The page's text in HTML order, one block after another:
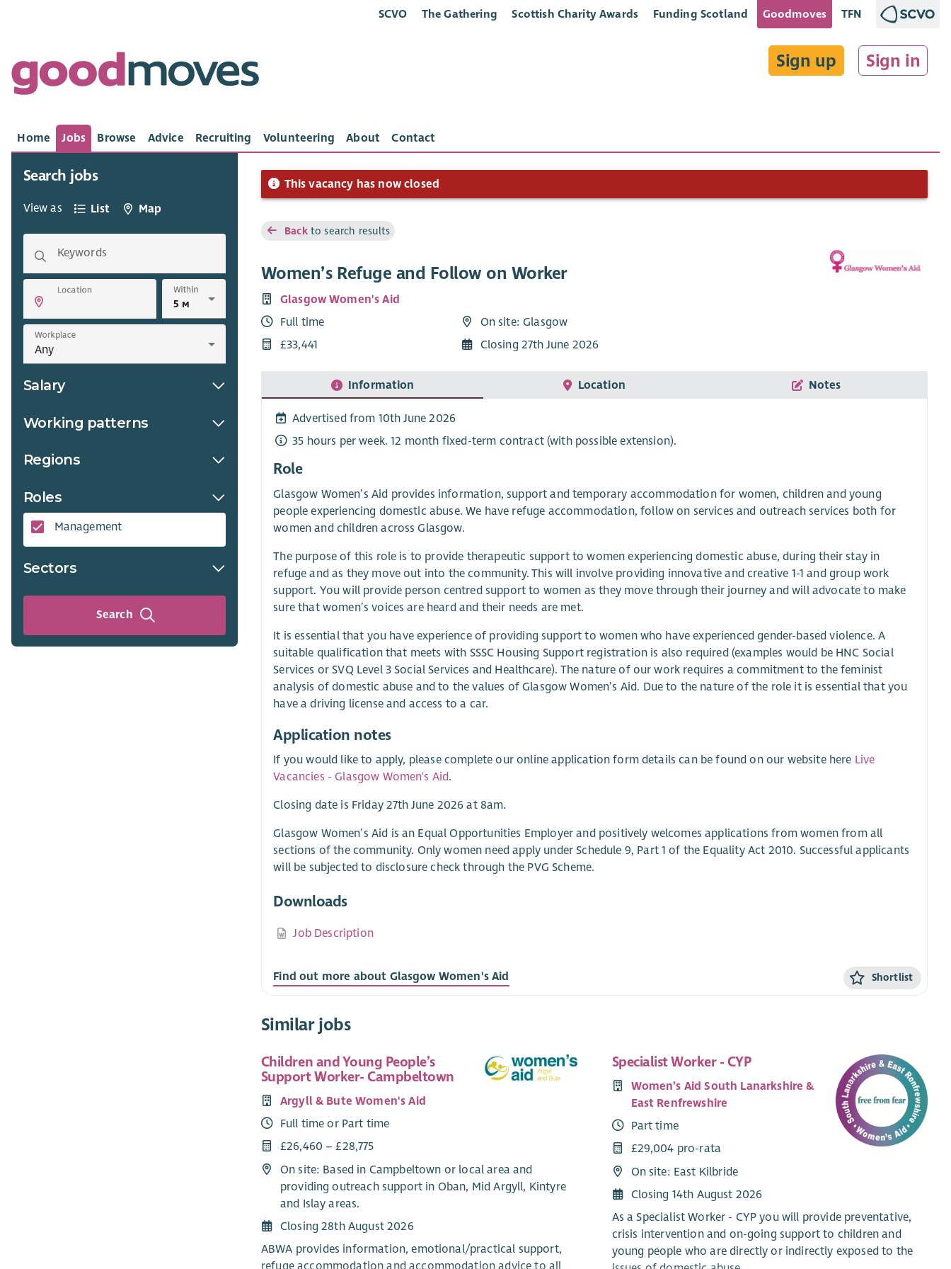
SCVO The Gathering Scottish Charity Awards Funding Scotland Goodmoves TFN
Sign up Sign in
Home Jobs Browse Advice Recruiting Volunteering About Contact
Search jobs
View as List Map
Keywords
Location Within
Workplace
Salary
Working patterns
Regions
Roles
Management
Sectors
Search
This vacancy has now closed
Backto search results
Women’s Refuge and Follow on Worker
Glasgow Women's Aid
Full time
£33,441
On site: Glasgow
Closing 27th June 2026
Information Location Notes
Advertised from 10th June 2026
35 hours per week. 12 month fixed-term contract (with possible extension).
Role
Glasgow Women’s Aid provides information, support and temporary accommodation for women, children and young
people experiencing domestic abuse. We have refuge accommodation, follow on services and outreach services both for
women and children across Glasgow.
The purpose of this role is to provide therapeutic support to women experiencing domestic abuse, during their stay in
refuge and as they move out into the community. This will involve providing innovative and creative 1-1 and group work
support. You will provide person centred support to women as they move through their journey and will advocate to make
sure that women’s voices are heard and their needs are met.
It is essential that you have experience of providing support to women who have experienced gender-based violence. A
suitable qualification that meets with SSSC Housing Support registration is also required (examples would be HNC Social
Services or SVQ Level 3 Social Services and Healthcare). The nature of our work requires a commitment to the feminist
analysis of domestic abuse and to the values of Glasgow Women’s Aid. Due to the nature of the role it is essential that you
have a driving license and access to a car.
Application notes
If you would like to apply, please complete our online application form details can be found on our website here Live
Vacancies - Glasgow Women's Aid.
Closing date is Friday 27th June 2026 at 8am.
Glasgow Women’s Aid is an Equal Opportunities Employer and positively welcomes applications from women from all
sections of the community. Only women need apply under Schedule 9, Part 1 of the Equality Act 2010. Successful applicants
will be subjected to disclosure check through the PVG Scheme.
Downloads
Job Description
Find out more about Glasgow Women's Aid Shortlist
Similar jobs
Children and Young People’s
Support Worker- Campbeltown
Argyll & Bute Women's Aid
Full time or Part time
£26,460 – £28,775
On site: Based in Campbeltown or local area and
providing outreach support in Oban, Mid Argyll, Kintyre
and Islay areas.
Closing 28th August 2026
ABWA provides information, emotional/practical support,
refuge accommodation and accommodation advice to all
Specialist Worker - CYP
Women’s Aid South Lanarkshire &
East Renfrewshire
Part time
£29,004 pro-rata
On site: East Kilbride
Closing 14th August 2026
As a Specialist Worker - CYP you will provide preventative,
crisis intervention and on-going support to children and
young people who are directly or indirectly exposed to the